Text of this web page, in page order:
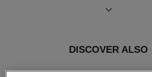
User
DISCOVER ALSO